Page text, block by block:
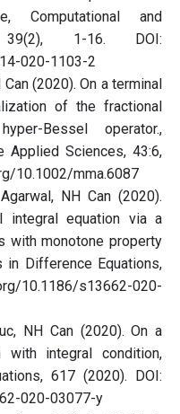
Computational and
39(2), 1-16. DOI:
020-1103-2
Can (2020). On a terminal
of the fractional
Bessel operator.,
Applied Sciences, 43:6,
10.1002/mma.6087
NH Can (2020).
integral equation via a
with monotone property
in Difference Equations,
10.1186/s13662-020-
NH Can (2020). On a
with integral condition,
617 (2020). DOI:
020-03077-y